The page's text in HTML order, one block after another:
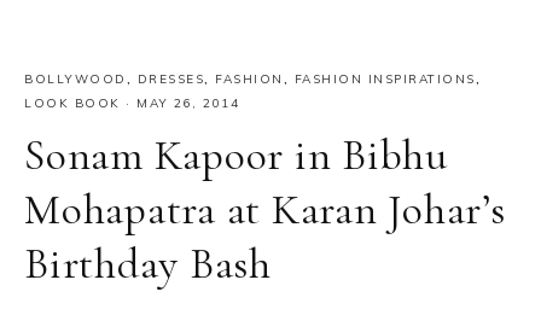
BOLLYWOOD , DRESSES, FASHION , FASHION INSPIRATIONS,
LOOK BOOK · MAY 26, 2014
Sonam Kapoor in Bibhu
Mohapatra at Karan Johar’s
Birthday Bash